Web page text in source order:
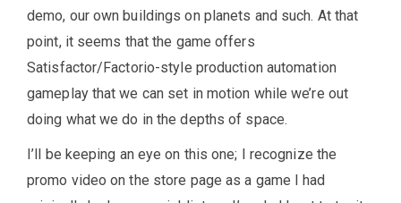
demo, our own buildings on planets and such. At that
point, it seems that the game offers
Satisfactor/Factorio-style production automation
gameplay that we can set in motion while we’re out
doing what we do in the depths of space.
I’ll be keeping an eye on this one; I recognize the
promo video on the store page as a game I had